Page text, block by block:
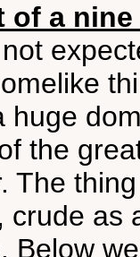
of a
huge
the
The
crude as
Below